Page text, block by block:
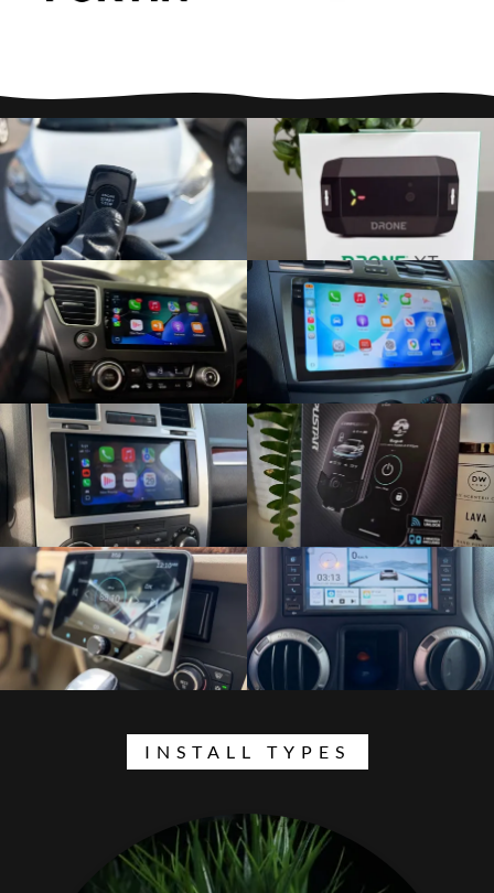
INSTALL TYPES